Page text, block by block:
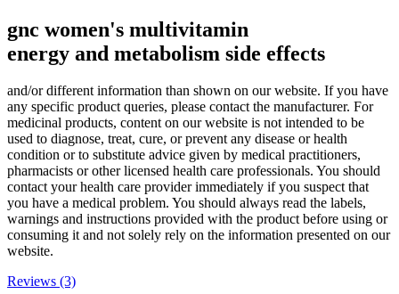
gnc women's multivitamin
energy and metabolism side effects
and/or different information than shown on our website. If you have
any specific product queries, please contact the manufacturer. For
medicinal products, content on our website is not intended to be
used to diagnose, treat, cure, or prevent any disease or health
condition or to substitute advice given by medical practitioners,
pharmacists or other licensed health care professionals. You should
contact your health care provider immediately if you suspect that
you have a medical problem. You should always read the labels,
warnings and instructions provided with the product before using or
consuming it and not solely rely on the information presented on our
website.
Reviews (3)